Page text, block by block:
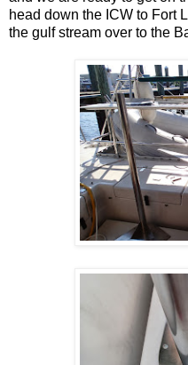
head down the ICW to Fort
the gulf stream over to the